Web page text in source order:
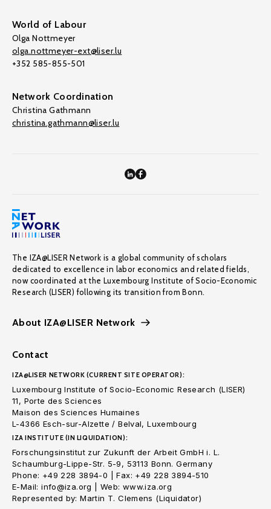
World of Labour
Olga Nottmeyer
olga.nottmeyer-ext@liser.lu
+352 585-855-501
Network Coordination
Christina Gathmann
christina.gathmann@liser.lu
The IZA@LISER Network is a global community of scholars
dedicated to excellence in labor economics and related fields,
now coordinated at the Luxembourg Institute of Socio-Economic
Research (LISER) following its transition from Bonn.
About IZA@LISER Network
Contact
IZA@LISER NETWORK (CURRENT SITE OPERATOR):
Luxembourg Institute of Socio-Economic Research (LISER)
11, Porte des Sciences
Maison des Sciences Humaines
L-4366 Esch-sur-Alzette / Belval, Luxembourg
IZA INSTITUTE (IN LIQUIDATION):
Forschungsinstitut zur Zukunft der Arbeit GmbH i. L.
Schaumburg-Lippe-Str. 5-9, 53113 Bonn. Germany
Phone: +49 228 3894-0 | Fax: +49 228 3894-510
E-Mail: info@iza.org | Web: www.iza.org
Represented by: Martin T. Clemens (Liquidator)